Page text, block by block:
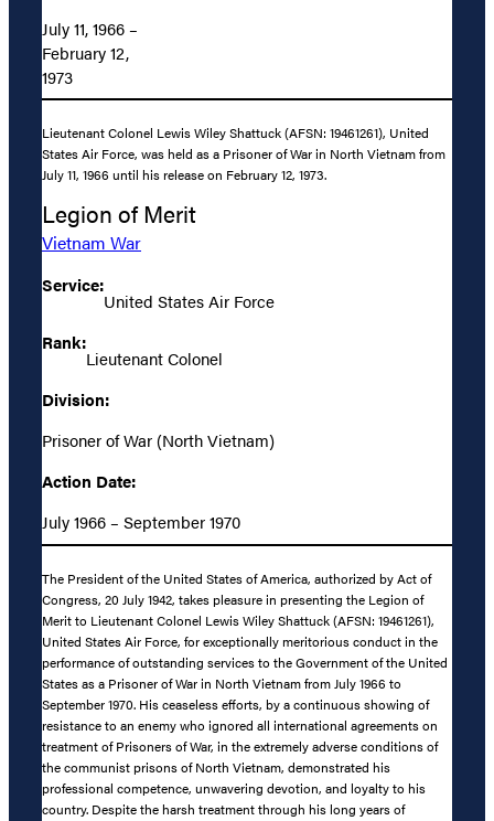
July 11, 1966 –
February 12,
1973
Lieutenant Colonel Lewis Wiley Shattuck (AFSN: 19461261), United
States Air Force, was held as a Prisoner of War in North Vietnam from
July 11, 1966 until his release on February 12, 1973.
Legion of Merit
Vietnam War
Service:
United States Air Force
Rank:
Lieutenant Colonel
Division:
Prisoner of War (North Vietnam)
Action Date:
July 1966 – September 1970
The President of the United States of America, authorized by Act of
Congress, 20 July 1942, takes pleasure in presenting the Legion of
Merit to Lieutenant Colonel Lewis Wiley Shattuck (AFSN: 19461261),
United States Air Force, for exceptionally meritorious conduct in the
performance of outstanding services to the Government of the United
States as a Prisoner of War in North Vietnam from July 1966 to
September 1970. His ceaseless efforts, by a continuous showing of
resistance to an enemy who ignored all international agreements on
treatment of Prisoners of War, in the extremely adverse conditions of
the communist prisons of North Vietnam, demonstrated his
professional competence, unwavering devotion, and loyalty to his
country. Despite the harsh treatment through his long years of